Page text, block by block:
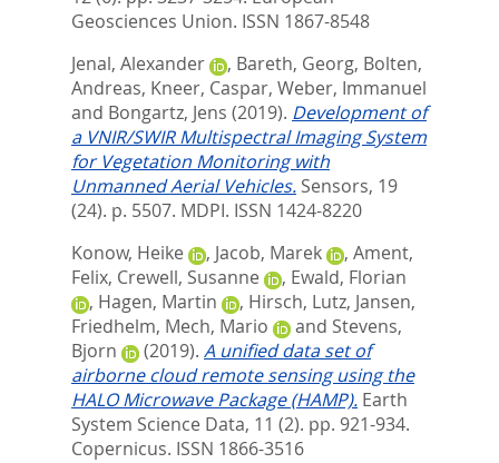
Geosciences Union. ISSN 1867-8548
Jenal, Alexander
, Bareth, Georg, Bolten,
Andreas, Kneer, Caspar, Weber, Immanuel
and Bongartz, Jens (2019). Development of
a VNIR/SWIR Multispectral Imaging System
for Vegetation Monitoring with
Unmanned Aerial Vehicles. Sensors, 19
(24). p. 5507. MDPI. ISSN 1424-8220
Konow, Heike
, Jacob, Marek , Ament,
Felix, Crewell, Susanne , Ewald, Florian
, Hagen, Martin , Hirsch, Lutz, Jansen,
Friedhelm, Mech, Mario and Stevens,
Bjorn
(2019). A unified data set of
airborne cloud remote sensing using the
HALO Microwave Package (HAMP). Earth
System Science Data, 11 (2). pp. 921-934.
Copernicus. ISSN 1866-3516